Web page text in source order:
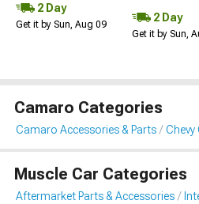
2 Day
Get it by Sun, Aug 09
2 Day
Get it by Sun,
Camaro Categories
Camaro Accessories & Parts
Muscle Car Categories
Aftermarket Parts & Accessories